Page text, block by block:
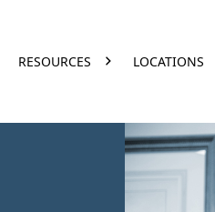
RESOURCES LOCATIONS